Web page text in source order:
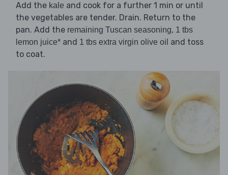
Add the kale and cook for a further 1 min or until
the vegetables are tender. Drain. Return to the
pan. Add the remaining Tuscan seasoning, 1 tbs
lemon juice* and 1 tbs extra virgin olive oil and toss
to coat.